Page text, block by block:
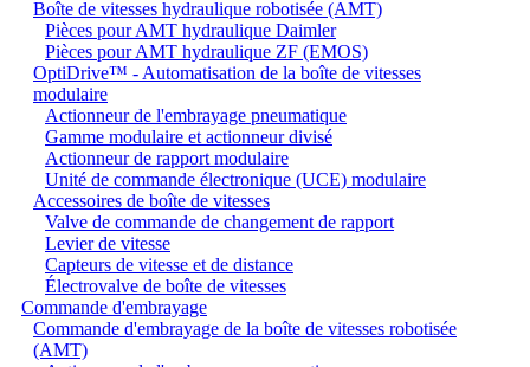
Boîte de vitesses hydraulique robotisée (AMT)
Pièces pour AMT hydraulique Daimler
Pièces pour AMT hydraulique ZF (EMOS)
OptiDrive™ - Automatisation de la boîte de vitesses
modulaire
Actionneur de l'embrayage pneumatique
Gamme modulaire et actionneur divisé
Actionneur de rapport modulaire
Unité de commande électronique (UCE) modulaire
Accessoires de boîte de vitesses
Valve de commande de changement de rapport
Levier de vitesse
Capteurs de vitesse et de distance
Électrovalve de boîte de vitesses
Commande d'embrayage
Commande d'embrayage de la boîte de vitesses robotisée
(AMT)